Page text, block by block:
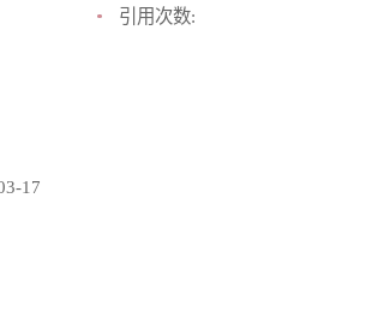
引用次数:
17